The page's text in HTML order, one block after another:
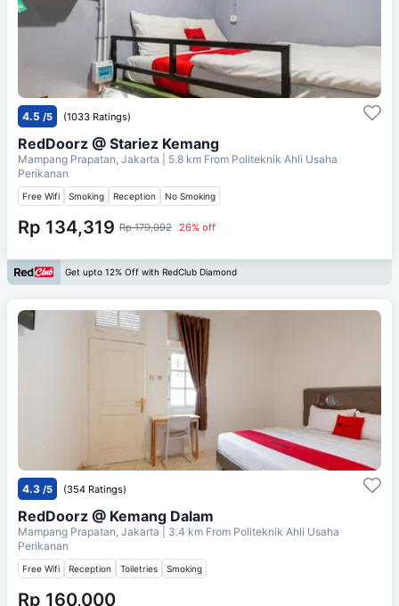
4.5 /5 (1033 Ratings)
RedDoorz @ Stariez Kemang
Mampang Prapatan, Jakarta | 5.8 km From Politeknik Ahli Usaha
Perikanan
Free Wifi Smoking Reception No Smoking
Rp 134,319 Rp 179,092 26% off
Get upto 12% Off with RedClub Diamond
4.3 /5 (354 Ratings)
RedDoorz @ Kemang Dalam
Mampang Prapatan, Jakarta | 3.4 km From Politeknik Ahli Usaha
Perikanan
Free Wifi Reception Toiletries Smoking
Rp 160,000